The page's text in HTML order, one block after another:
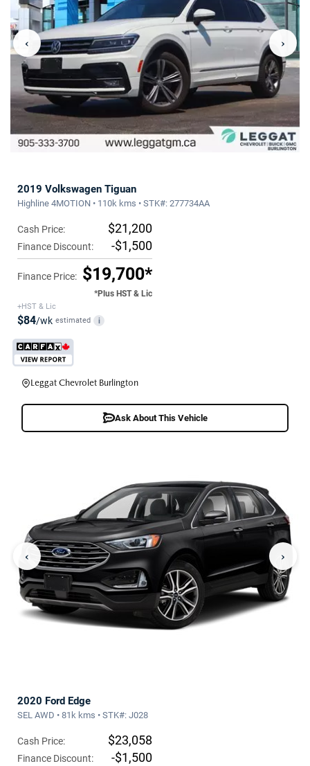
‹ ›
2019 Volkswagen Tiguan
Highline 4MOTION • 110k kms • STK#: 277734AA
Cash Price: $21,200
Finance Discount: -$1,500
Finance Price: $19,700*
*Plus HST & Lic
+HST & Lic
$84/wk estimated i
Leggat Chevrolet Burlington
Ask About This Vehicle
‹ ›
2020 Ford Edge
SEL AWD • 81k kms • STK#: J028
Cash Price: $23,058
Finance Discount: -$1,500